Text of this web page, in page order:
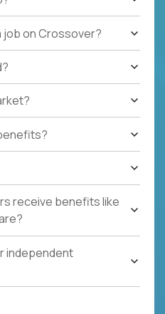
job on Crossover?
receive benefits like
independent